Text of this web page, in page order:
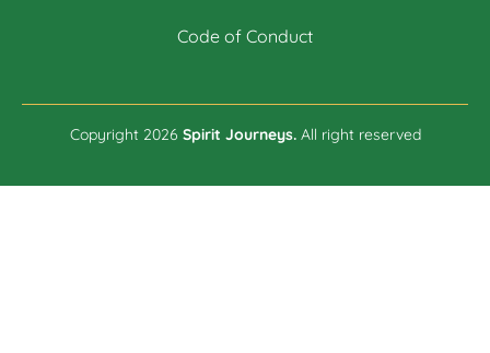
Code of Conduct
Copyright 2026 Spirit Journeys.All right reserved